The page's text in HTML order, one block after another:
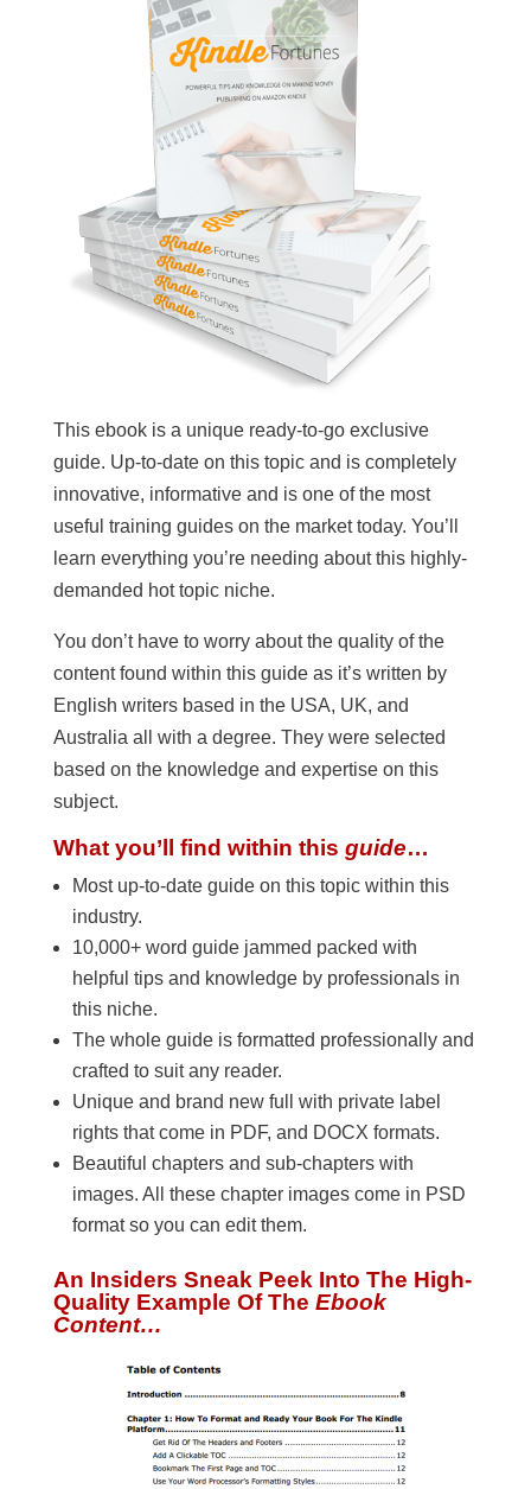
This ebook is a unique ready-to-go exclusive
guide. Up-to-date on this topic and is completely
innovative, informative and is one of the most
useful training guides on the market today. You’ll
learn everything you’re needing about this highly-
demanded hot topic niche.
You don’t have to worry about the quality of the
content found within this guide as it’s written by
English writers based in the USA, UK, and
Australia all with a degree. They were selected
based on the knowledge and expertise on this
subject.
What you’ll find within this guide…
Most up-to-date guide on this topic within this
industry.
10,000+ word guide jammed packed with
helpful tips and knowledge by professionals in
this niche.
The whole guide is formatted professionally and
crafted to suit any reader.
Unique and brand new full with private label
rights that come in PDF, and DOCX formats.
Beautiful chapters and sub-chapters with
images. All these chapter images come in PSD
format so you can edit them.
An Insiders Sneak Peek Into The High-
Quality Example Of The Ebook
Content…